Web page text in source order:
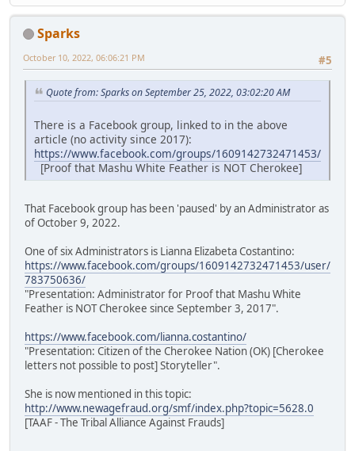
Sparks
#5
October 10, 2022, 06:06:21 PM
Quote from: Sparks on September 25, 2022, 03:02:20 AM
There is a Facebook group, linked to in the above
article (no activity since 2017):
https://www.facebook.com/groups/1609142732471453/
[Proof that Mashu White Feather is NOT Cherokee]
That Facebook group has been 'paused' by an Administrator as
of October 9, 2022.
One of six Administrators is Lianna Elizabeta Costantino:
https://www.facebook.com/groups/1609142732471453/user/
783750636/
"Presentation: Administrator for Proof that Mashu White
Feather is NOT Cherokee since September 3, 2017".
https://www.facebook.com/lianna.costantino/
"Presentation: Citizen of the Cherokee Nation (OK) [Cherokee
letters not possible to post] Storyteller".
She is now mentioned in this topic:
http://www.newagefraud.org/smf/index.php?topic=5628.0
[TAAF - The Tribal Alliance Against Frauds]